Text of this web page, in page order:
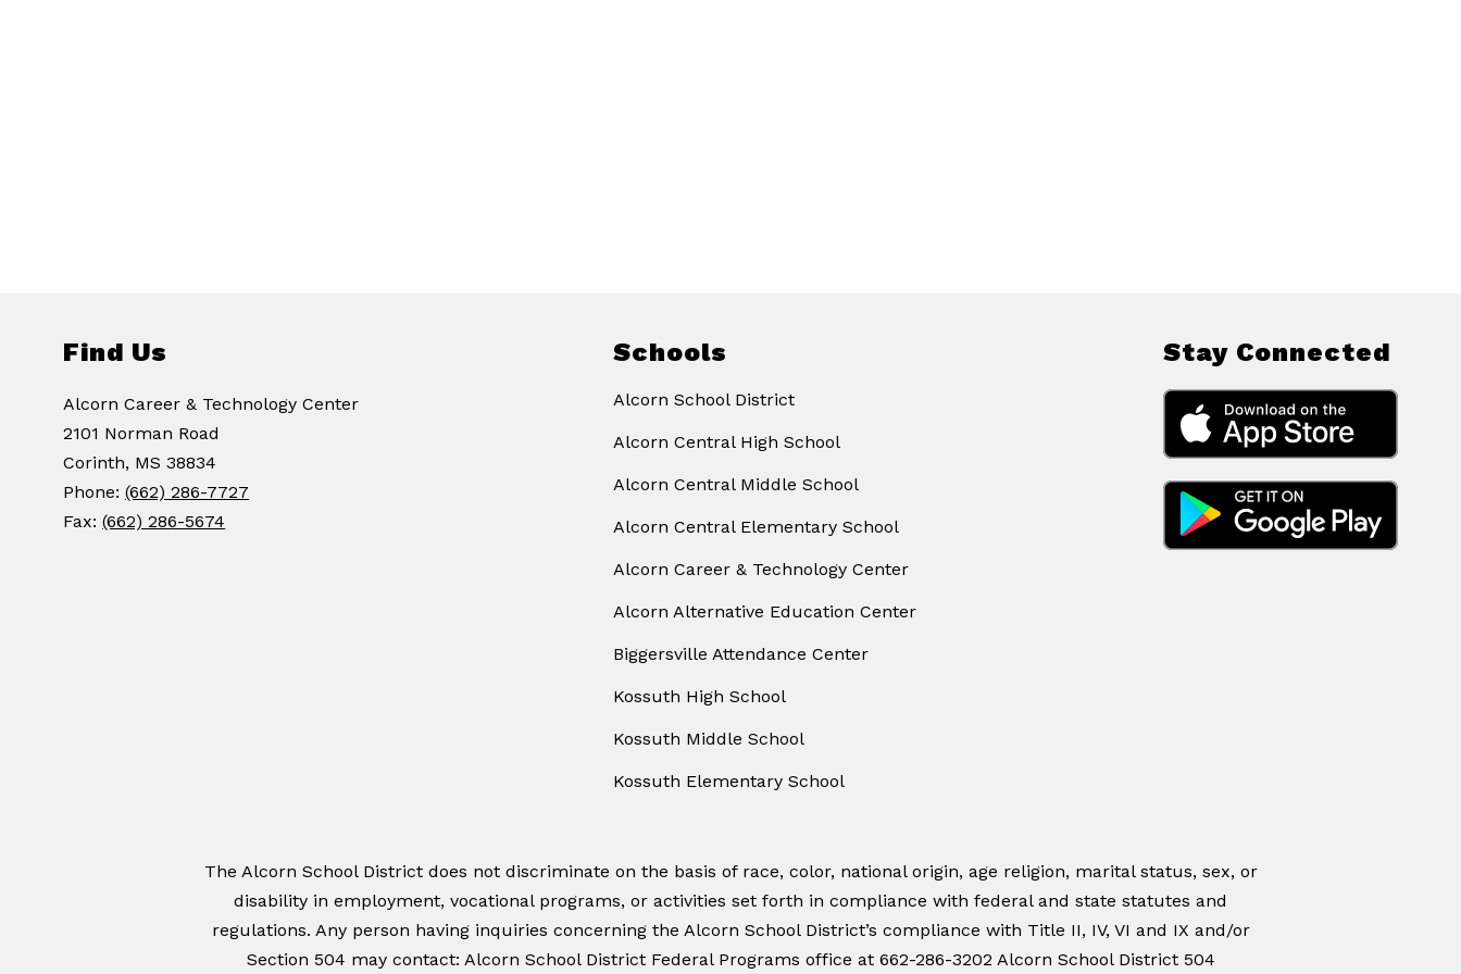
Find Us
Alcorn Career & Technology Center
2101 Norman Road
Corinth, MS 38834
Phone:(662) 286-7727
Fax:(662) 286-5674
Schools
Alcorn School District
Alcorn Central High School
Alcorn Central Middle School
Alcorn Central Elementary School
Alcorn Career & Technology Center
Alcorn Alternative Education Center
Biggersville Attendance Center
Kossuth High School
Kossuth Middle School
Kossuth Elementary School
Stay Connected
The Alcorn School District does not discriminate on the basis of race, color, national origin, age religion, marital status, sex, or
disability in employment, vocational programs, or activities set forth in compliance with federal and state statutes and
regulations. Any person having inquiries concerning the Alcorn School District’s compliance with Title II, IV, VI and IX and/or
Section 504 may contact: Alcorn School District Federal Programs office at 662-286-3202 Alcorn School District 504